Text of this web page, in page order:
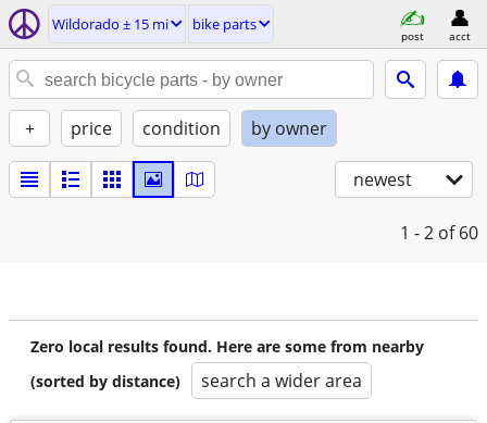
Wildorado ± 15 mi bike parts
post acct
+ price condition by owner
newest
1 - 2 of 60
Zero local results found. Here are some from nearby
(sorted by distance)
search a wider area